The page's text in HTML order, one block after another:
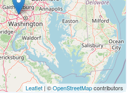
Leaflet | ©OpenStreetMapcontributors